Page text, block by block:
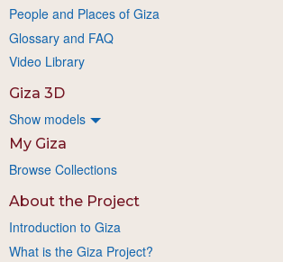
People and Places of Giza
Glossary and FAQ
Video Library
Giza 3D
Show models
My Giza
Browse Collections
About the Project
Introduction to Giza
What is the Giza Project?